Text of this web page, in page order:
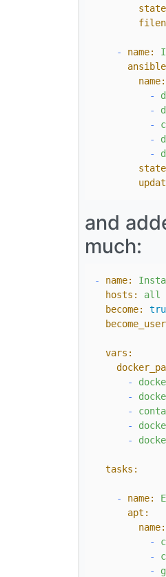
- name:
name:
-
-
-
-
-
and
much:
- name:
hosts:
all
become:
vars:
-
-
-
-
-
tasks:
- name:
apt:
name:
-
-
-